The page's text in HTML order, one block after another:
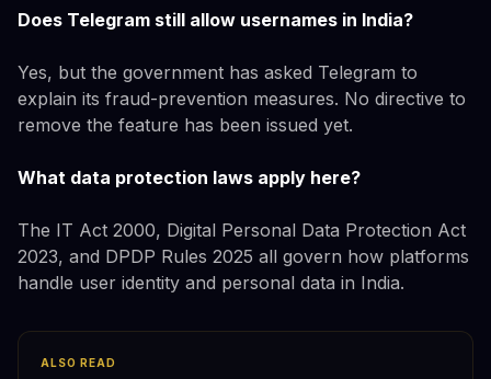
Does Telegram still allow usernames in India?
Yes, but the government has asked Telegram to
explain its fraud-prevention measures. No directive to
remove the feature has been issued yet.
What data protection laws apply here?
The IT Act 2000, Digital Personal Data Protection Act
2023, and DPDP Rules 2025 all govern how platforms
handle user identity and personal data in India.
ALSO READ